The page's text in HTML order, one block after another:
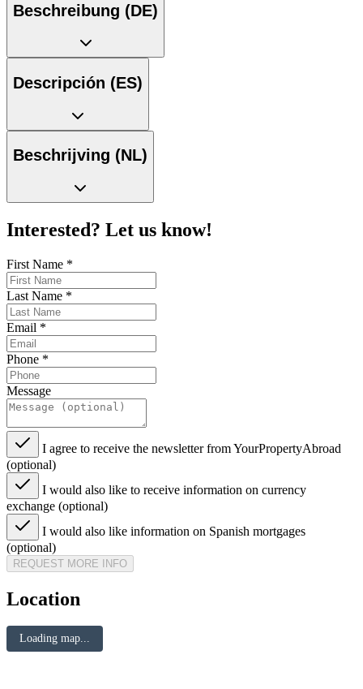
Beschreibung (DE)
Descripción (ES)
Beschrijving (NL)
Interested? Let us know!
First Name *
Last Name *
Email *
Phone *
Message
I agree to receive the newsletter from YourPropertyAbroad
(optional)
I would also like to receive information on currency
exchange (optional)
I would also like information on Spanish mortgages
(optional)
REQUEST MORE INFO
Location
Loading map...